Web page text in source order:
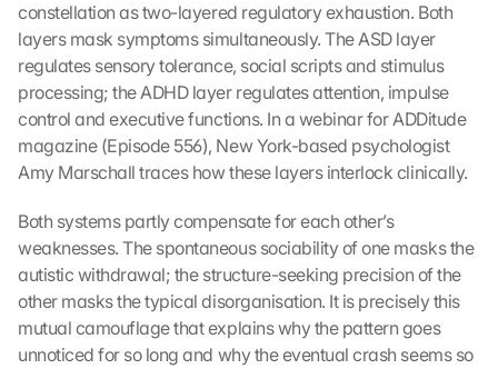
constellation as two-layered regulatory exhaustion. Both
layers mask symptoms simultaneously. The ASD layer
regulates sensory tolerance, social scripts and stimulus
processing; the ADHD layer regulates attention, impulse
control and executive functions. In a webinar for ADDitude
magazine (Episode 556), New York-based psychologist
Amy Marschall traces how these layers interlock clinically.
Both systems partly compensate for each other’s
weaknesses. The spontaneous sociability of one masks the
autistic withdrawal; the structure-seeking precision of the
other masks the typical disorganisation. It is precisely this
mutual camouflage that explains why the pattern goes
unnoticed for so long and why the eventual crash seems so